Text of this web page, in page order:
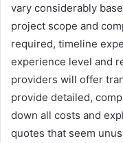
vary considerably
project scope and
required, timeline
experience level and
providers will offer
provide detailed,
down all costs and
quotes that seem